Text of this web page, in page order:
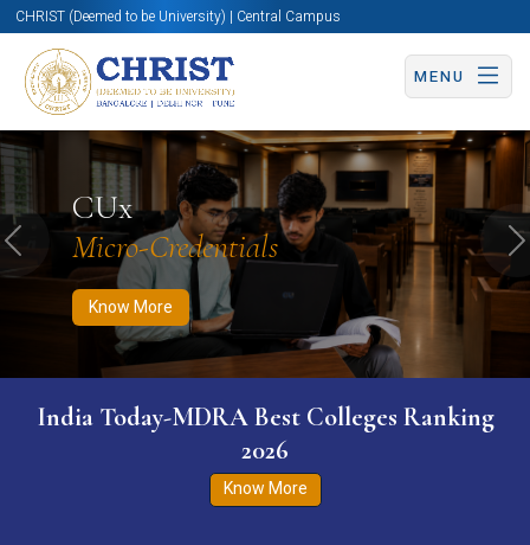
CHRIST (Deemed to be University) | Central Campus
MENU
CUx
Micro-Credentials
Know More
Know More Apply Now Apply Now
Previous
India Today-MDRA Best Colleges Ranking
2026
Know More